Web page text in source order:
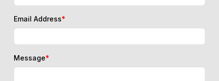
Email Address*
Message*